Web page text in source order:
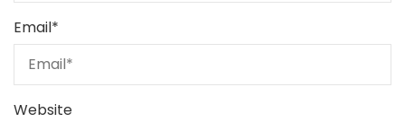
Email*
Website